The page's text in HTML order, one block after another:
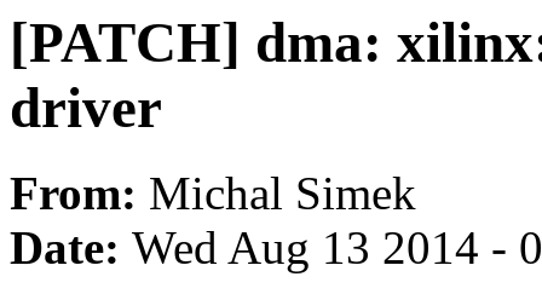
[PATCH] dma:
driver
From: Michal Simek
Date: Wed Aug 13 2014 -